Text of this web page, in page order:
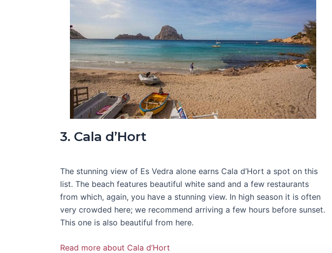
3. Cala d’Hort
The stunning view of Es Vedra alone earns Cala d’Hort a spot on this
list. The beach features beautiful white sand and a few restaurants
from which, again, you have a stunning view. In high season it is often
very crowded here; we recommend arriving a few hours before sunset.
This one is also beautiful from here.
Read more about Cala d’Hort